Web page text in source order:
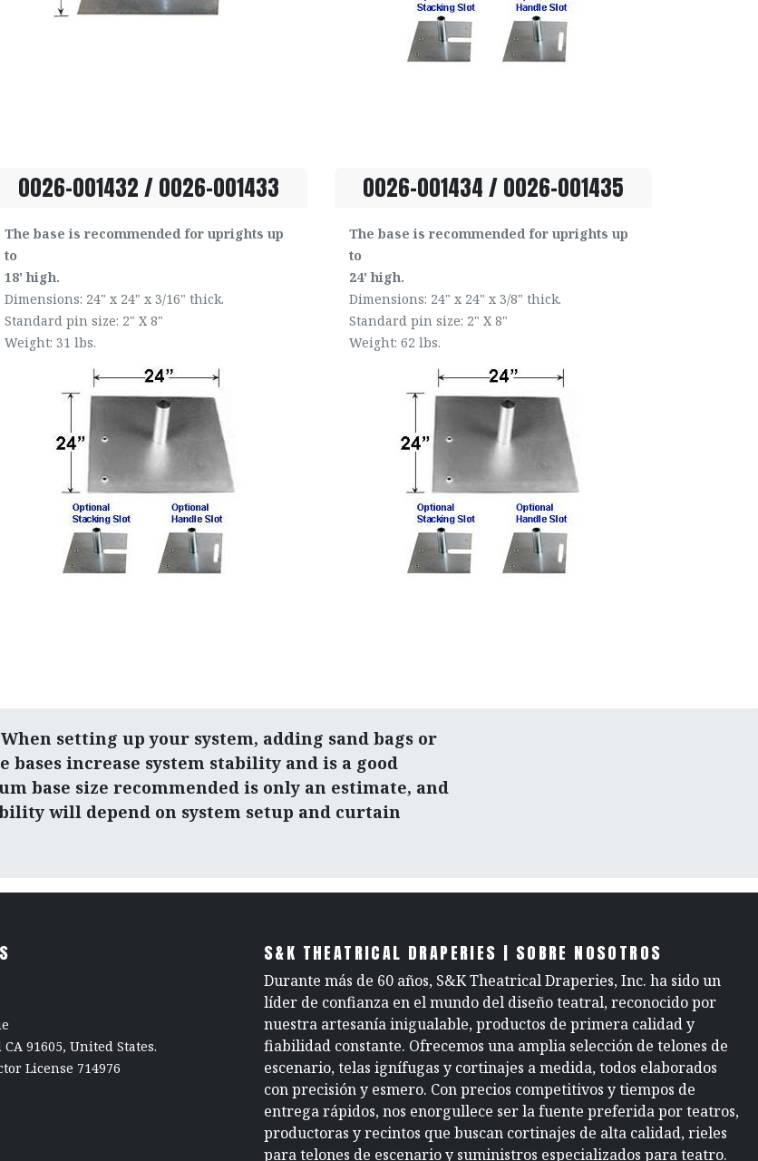
0026-001432 / 0026-001433
The base is recommended for uprights up
to
18' high.
Dimensions: 24" x 24" x 3/16" thick.
Standard pin size: 2" X 8"
Weight: 31 lbs.
0026-001434 / 0026-001435
The base is recommended for uprights up
to
24' high.
Dimensions: 24" x 24" x 3/8" thick.
Standard pin size: 2" X 8"
Weight: 62 lbs.
When setting up your system, adding sand bags or
bases increase system stability and is a good
base size recommended is only an estimate, and
will depend on system setup and curtain
91605, United States.
License 714976
S&K THEATRICAL DRAPERIES | SOBRE NOSOTROS
Durante más de 60 años, S&K Theatrical Draperies, Inc. ha sido un
líder de confianza en el mundo del diseño teatral, reconocido por
nuestra artesanía inigualable, productos de primera calidad y
fiabilidad constante. Ofrecemos una amplia selección de telones de
escenario, telas ignífugas y cortinajes a medida, todos elaborados
con precisión y esmero. Con precios competitivos y tiempos de
entrega rápidos, nos enorgullece ser la fuente preferida por teatros,
productoras y recintos que buscan cortinajes de alta calidad, rieles
para telones de escenario y suministros especializados para teatro.